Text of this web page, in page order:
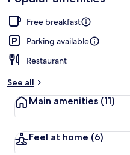
Free breakfast
Parking available
Restaurant
See all
Main amenities (11)
Feel at home (6)